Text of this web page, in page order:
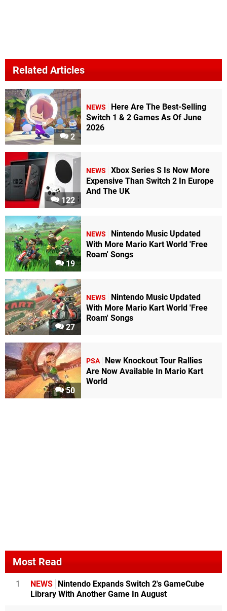
Related Articles
2
NEWS
Here Are The Best-Selling
Switch 1 & 2 Games As Of June
2026
122
NEWS
Xbox Series S Is Now More
Expensive Than Switch 2 In Europe
And The UK
19
NEWS
Nintendo Music Updated
With More Mario Kart World 'Free
Roam' Songs
27
NEWS
Nintendo Music Updated
With More Mario Kart World 'Free
Roam' Songs
50
PSA
New Knockout Tour Rallies
Are Now Available In Mario Kart
World
Most Read
1 NEWS
Nintendo Expands Switch 2's GameCube
Library With Another Game In August